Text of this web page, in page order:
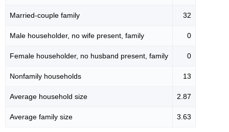
Married-couple family 32
Male householder, no wife present, family 0
Female householder, no husband present, family 0
Nonfamily households 13
Average household size 2.87
Average family size 3.63